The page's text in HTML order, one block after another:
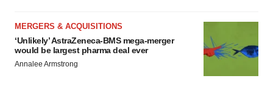
MERGERS & ACQUISITIONS
‘Unlikely’ AstraZeneca-BMS mega-merger
would be largest pharma deal ever
Annalee Armstrong